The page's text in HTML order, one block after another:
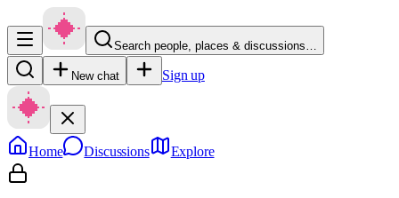
Search people, places & discussions…
New chat Sign up
Home Discussions Explore